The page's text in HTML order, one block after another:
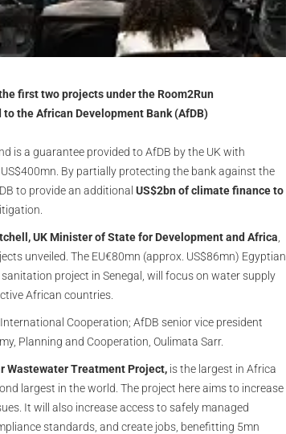
first two projects under the Room2Run
the African Development Bank (AfDB)
is a guarantee provided to AfDB by the UK with
By partially protecting the bank against the
to provide an additional US$2bn of climate finance to
UK Minister of State for Development and Africa
unveiled. The EU€80mn (approx. US$86mn) Egyptian
project in Senegal, will focus on water supply
African countries.
Cooperation; AfDB senior vice president
Planning and Cooperation, Oulimata Sarr.
Wastewater Treatment Project, is the largest in Africa
largest in the world. The project here aims to increase
It will also increase access to safely managed
standards, and create jobs, benefitting 5mn